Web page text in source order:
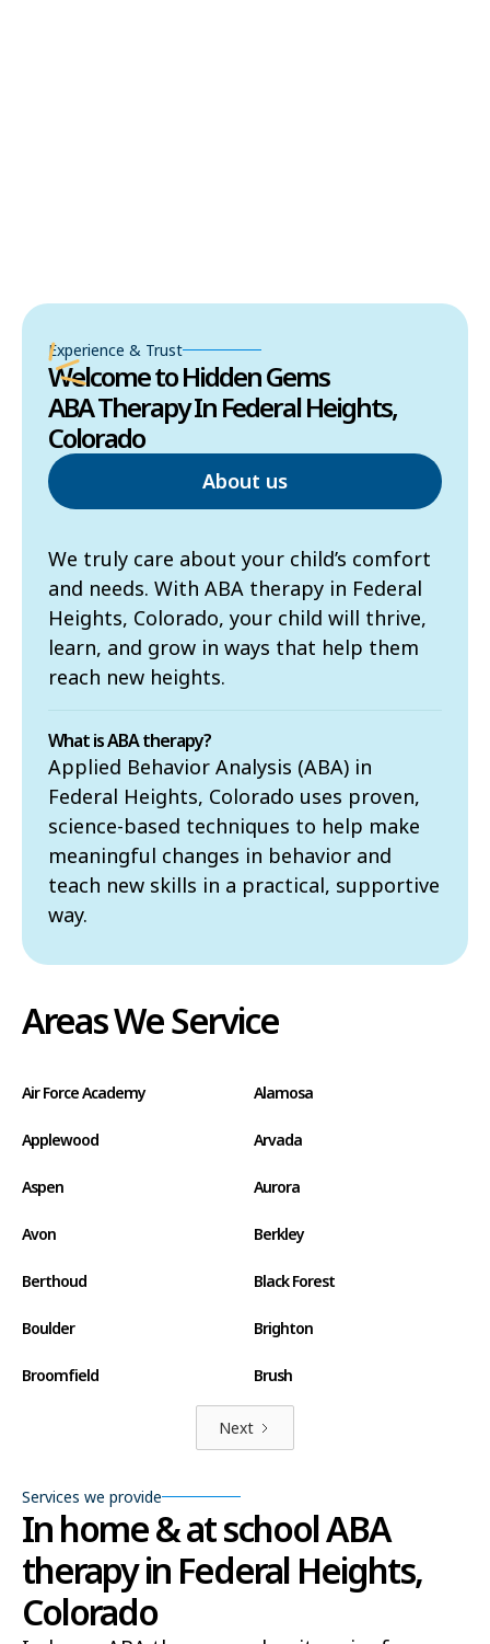
Experience & Trust
Welcome to Hidden Gems
ABA Therapy In Federal Heights,
Colorado
About us
We truly care about your child’s comfort
and needs. With ABA therapy in Federal
Heights, Colorado, your child will thrive,
learn, and grow in ways that help them
reach new heights.
What is ABA therapy?
Applied Behavior Analysis (ABA) in
Federal Heights, Colorado uses proven,
science-based techniques to help make
meaningful changes in behavior and
teach new skills in a practical, supportive
way.
Areas We Service
Air Force Academy Alamosa
Applewood Arvada
Aspen Aurora
Avon Berkley
Berthoud Black Forest
Boulder Brighton
Broomfield Brush
Carbondale
Centennial Cherry Creek
Cherry Hills Village Cimarron Hills
Clifton
Next
Services we provide
In home & at school ABA
therapy in Federal Heights,
Colorado